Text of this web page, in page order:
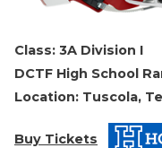
Class: 3A Division I
DCTF High School
Location: Tuscola,
Buy Tickets